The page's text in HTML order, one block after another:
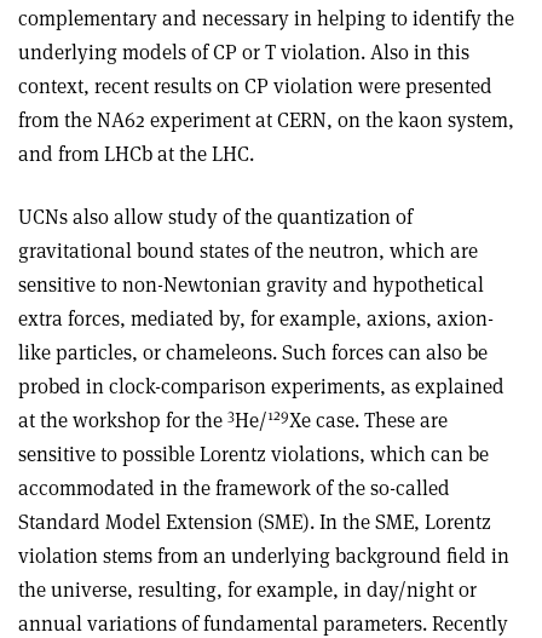
complementary and necessary in helping to identify the
underlying models of CP or T violation. Also in this
context, recent results on CP violation were presented
from the NA62 experiment at CERN, on the kaon system,
and from LHCb at the LHC.
UCNs also allow study of the quantization of
gravitational bound states of the neutron, which are
sensitive to non-Newtonian gravity and hypothetical
extra forces, mediated by, for example, axions, axion-
like particles, or chameleons. Such forces can also be
probed in clock-comparison experiments, as explained
at the workshop for the 3He/129Xe case. These are
sensitive to possible Lorentz violations, which can be
accommodated in the framework of the so-called
Standard Model Extension (SME). In the SME, Lorentz
violation stems from an underlying background field in
the universe, resulting, for example, in day/night or
annual variations of fundamental parameters. Recently